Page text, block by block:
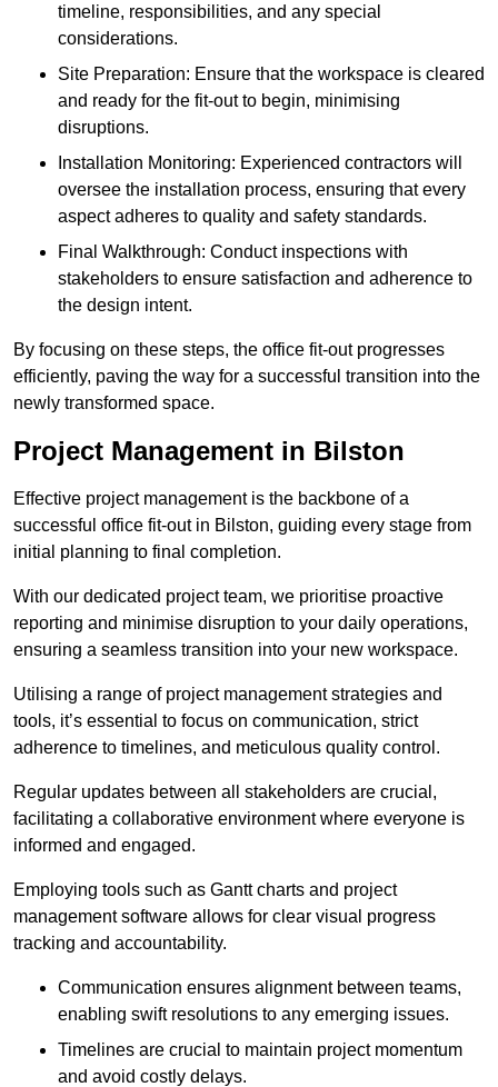
timeline, responsibilities, and any special
considerations.
Site Preparation: Ensure that the workspace is cleared
and ready for the fit-out to begin, minimising
disruptions.
Installation Monitoring: Experienced contractors will
oversee the installation process, ensuring that every
aspect adheres to quality and safety standards.
Final Walkthrough: Conduct inspections with
stakeholders to ensure satisfaction and adherence to
the design intent.
By focusing on these steps, the office fit-out progresses
efficiently, paving the way for a successful transition into the
newly transformed space.
Project Management in Bilston
Effective project management is the backbone of a
successful office fit-out in Bilston, guiding every stage from
initial planning to final completion.
With our dedicated project team, we prioritise proactive
reporting and minimise disruption to your daily operations,
ensuring a seamless transition into your new workspace.
Utilising a range of project management strategies and
tools, it’s essential to focus on communication, strict
adherence to timelines, and meticulous quality control.
Regular updates between all stakeholders are crucial,
facilitating a collaborative environment where everyone is
informed and engaged.
Employing tools such as Gantt charts and project
management software allows for clear visual progress
tracking and accountability.
Communication ensures alignment between teams,
enabling swift resolutions to any emerging issues.
Timelines are crucial to maintain project momentum
and avoid costly delays.